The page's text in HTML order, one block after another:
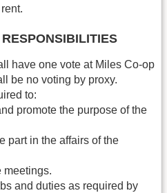
have one vote at Miles Co-op
be no voting by proxy.
to:
promote the purpose of the
part in the affairs of the
meetings.
and duties as required by